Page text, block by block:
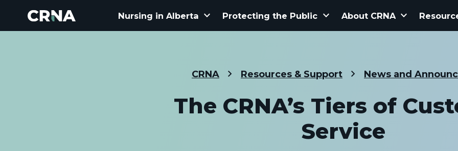
Nursing in Alberta keyboard_arrow_down Protecting the Public keyboard_arrow_down About CRNA keyboard_arrow_down
CRNA Resources & Support News and
The CRNA’s Tiers of
Service